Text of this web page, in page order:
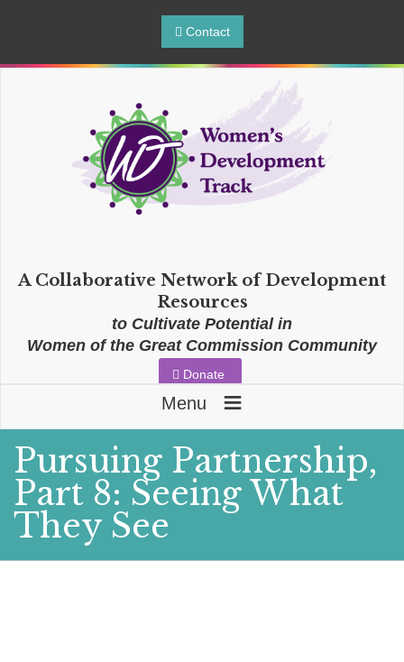
Contact
A Collaborative Network of Development
Resources
to Cultivate Potential in
Women of the Great Commission Community
Donate
Menu ≡
Pursuing Partnership,
Part 8: Seeing What
They See